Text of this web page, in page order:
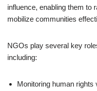
influence, enabling them to
mobilize communities
NGOs play several key
including:
Monitoring human rights